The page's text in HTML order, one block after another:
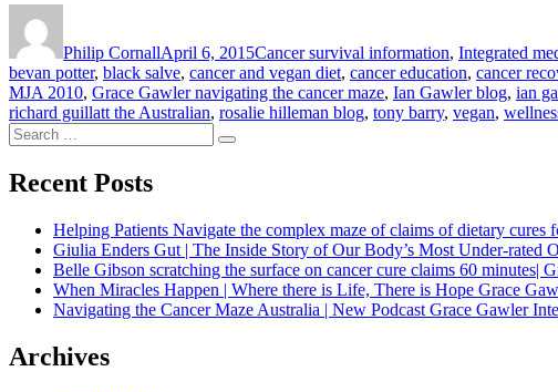
Philip CornallApril 6, 2015Cancer survival information, Integrated
bevan potter, black salve, cancer and vegan diet, cancer education, cancer
MJA 2010, Grace Gawler navigating the cancer maze, Ian Gawler blog, ian
richard guillatt the Australian, rosalie hilleman blog, tony barry, vegan,
Search
for:
Search
Recent Posts
Helping Patients Navigate the complex maze of claims of dietary cures
Giulia Enders Gut | The Inside Story of Our Body’s Most Under-rated
Belle Gibson scratching the surface on cancer cure claims 60 minutes|
When Miracles Happen | Where there is Life, There is Hope Grace
Navigating the Cancer Maze Australia | New Podcast Grace Gawler
Archives